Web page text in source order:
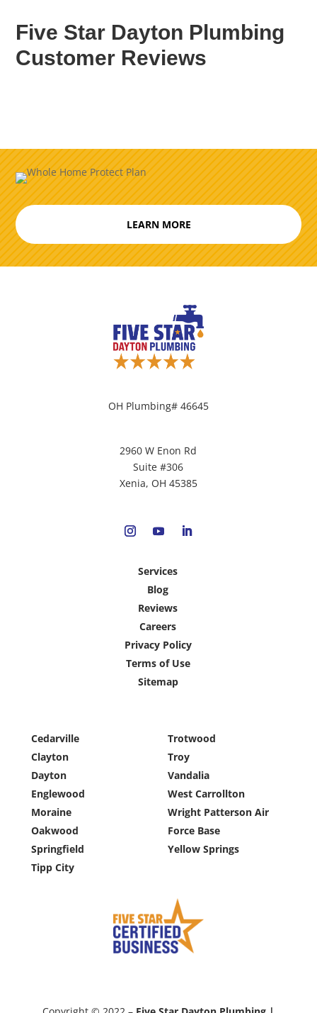
Five Star Dayton Plumbing
Customer Reviews
LEARN MORE
OH Plumbing# 46645
2960 W Enon Rd
Suite #306
Xenia, OH 45385
Services
Blog
Reviews
Careers
Privacy Policy
Terms of Use
Sitemap
Cedarville
Clayton
Dayton
Englewood
Moraine
Oakwood
Springfield
Tipp City
Trotwood
Troy
Vandalia
West Carrollton
Wright Patterson Air
Force Base
Yellow Springs